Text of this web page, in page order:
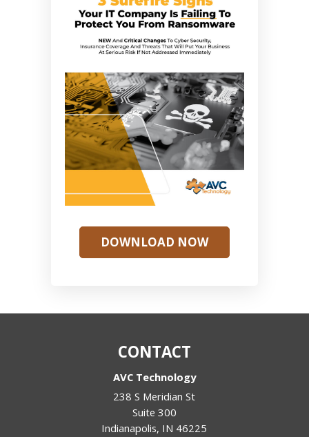
DOWNLOAD NOW
CONTACT
AVC Technology
238 S Meridian St
Suite 300
Indianapolis, IN 46225